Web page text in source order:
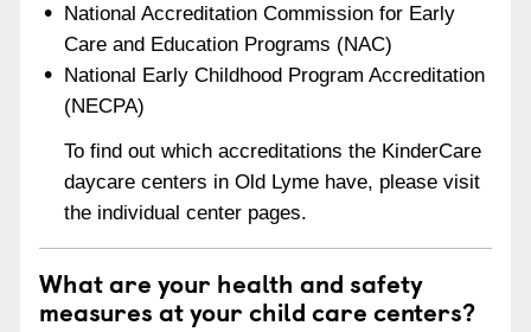
National Accreditation Commission for Early
Care and Education Programs (NAC)
National Early Childhood Program Accreditation
(NECPA)
To find out which accreditations the KinderCare
daycare centers in Old Lyme have, please visit
the individual center pages.
What are your health and safety
measures at your child care centers?